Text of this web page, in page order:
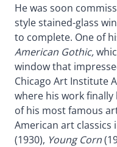
He was soon
style stained-glass
to complete. One of
American Gothic,
window that
Chicago Art Institute
where his work finally
of his most famous
American art classics
(1930), Young Corn